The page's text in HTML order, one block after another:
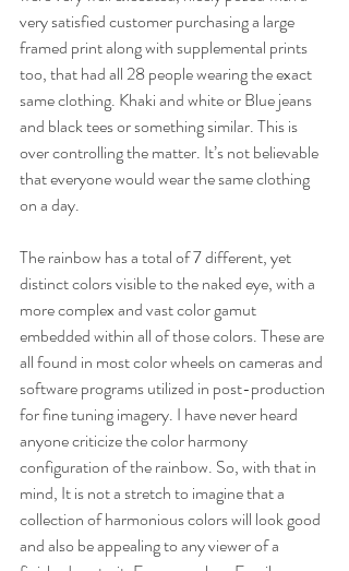
very satisfied customer purchasing a large
framed print along with supplemental prints
too, that had all 28 people wearing the exact
same clothing. Khaki and white or Blue jeans
and black tees or something similar. This is
over controlling the matter. It’s not believable
that everyone would wear the same clothing
on a day.
The rainbow has a total of 7 different, yet
distinct colors visible to the naked eye, with a
more complex and vast color gamut
embedded within all of those colors. These are
all found in most color wheels on cameras and
software programs utilized in post-production
for fine tuning imagery. I have never heard
anyone criticize the color harmony
configuration of the rainbow. So, with that in
mind, It is not a stretch to imagine that a
collection of harmonious colors will look good
and also be appealing to any viewer of a